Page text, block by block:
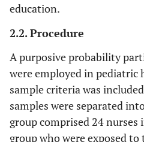
education.
2.2. Procedure
A purposive probability
were employed in pediatric
sample criteria was
samples were separated
group comprised 24
group who were exposed